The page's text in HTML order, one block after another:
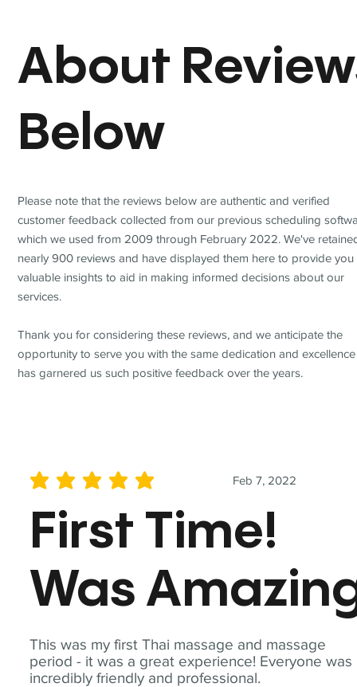
This was my first Thai massage and massage
period - it was a great experience! Everyone was
incredibly friendly and professional.
Feb 7, 2022
average rating is 5 out of 5
First Time!
Was
About
Below
Please note that the reviews below are authentic and verified
customer feedback collected from our previous scheduling
which we used from 2009 through February 2022. We've
nearly 900 reviews and have displayed them here to provide you
valuable insights to aid in making informed decisions about our
services.
Thank you for considering these reviews, and we anticipate the
opportunity to serve you with the same dedication and
has garnered us such positive feedback over the years.